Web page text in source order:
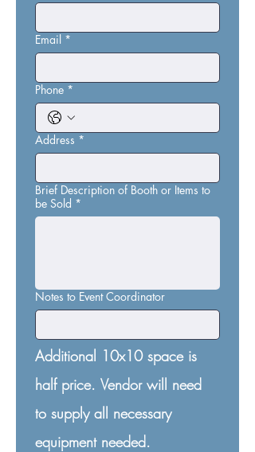
Email *
Phone *
Address *
Brief Description of Booth or Items to
be Sold *
Notes to Event Coordinator
Additional 10x10 space is
half price. Vendor will need
to supply all necessary
equipment needed.